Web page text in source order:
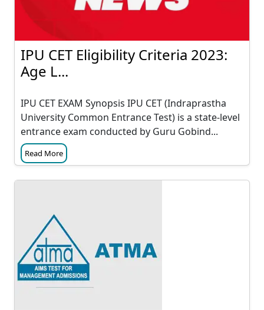
IPU CET Eligibility Criteria 2023:
Age L...
IPU CET EXAM Synopsis IPU CET (Indraprastha
University Common Entrance Test) is a state-level
entrance exam conducted by Guru Gobind...
Read More